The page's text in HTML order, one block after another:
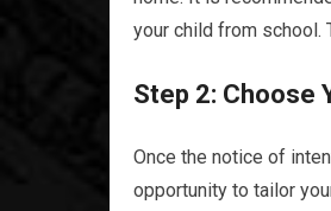
your child from school.
Step 2: Choose
Once the notice of
opportunity to tailor